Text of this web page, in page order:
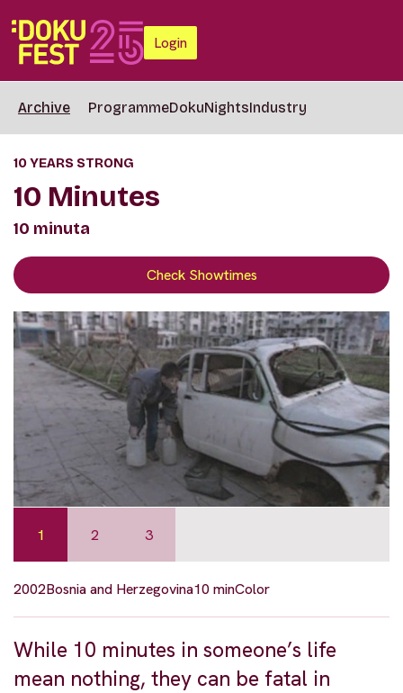
Login
Archive ProgrammeDokuNightsIndustry
10 YEARS STRONG
10 Minutes
10 minuta
Check Showtimes
1 2 3
2002Bosnia and Herzegovina10 minColor
While 10 minutes in someone’s life
mean nothing, they can be fatal in